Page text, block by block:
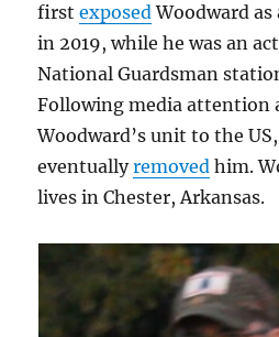
firstexposedWoodward
in 2019, while he was an
National Guardsman
Following media attention
Woodward’s unit to the
eventuallyremoved him.
lives in Chester, Arkansas.